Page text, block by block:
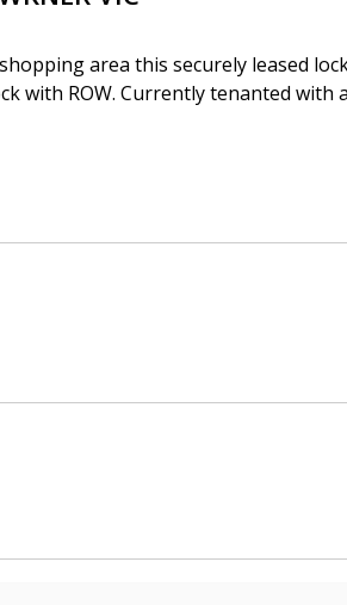
area this securely leased
with ROW. Currently tenanted with